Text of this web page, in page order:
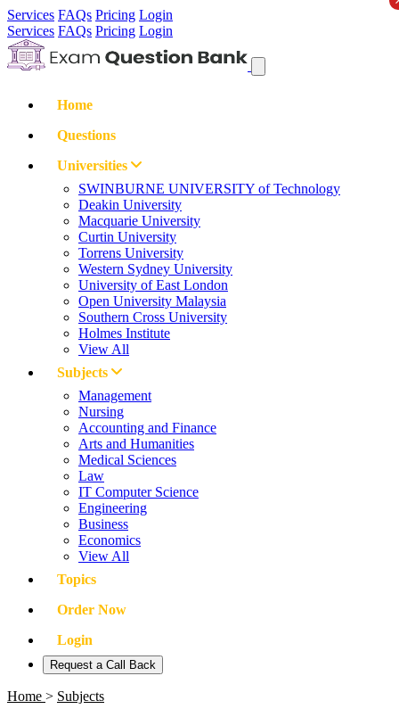
Services FAQs Pricing Login
Services FAQs Pricing Login
Home
Questions
Universities
SWINBURNE UNIVERSITY of Technology
Deakin University
Macquarie University
Curtin University
Torrens University
Western Sydney University
University of East London
Open University Malaysia
Southern Cross University
Holmes Institute
View All
Subjects
Management
Nursing
Accounting and Finance
Arts and Humanities
Medical Sciences
Law
IT Computer Science
Engineering
Business
Economics
View All
Topics
Order Now
Login
Request a Call Back
Home > Subjects